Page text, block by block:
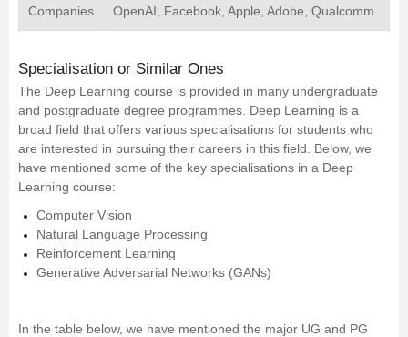
Companies
OpenAI, Facebook, Apple, Adobe, Qualcomm
Specialisation or Similar Ones
The Deep Learning course is provided in many undergraduate
and postgraduate degree programmes. Deep Learning is a
broad field that offers various specialisations for students who
are interested in pursuing their careers in this field. Below, we
have mentioned some of the key specialisations in a Deep
Learning course:
Computer Vision
Natural Language Processing
Reinforcement Learning
Generative Adversarial Networks (GANs)
In the table below, we have mentioned the major UG and PG